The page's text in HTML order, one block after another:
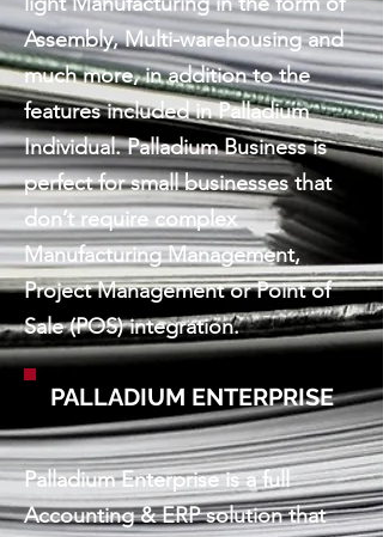
Assembly, Multi-warehousing and
much more, in addition to the
features included in Palladium
Individual. Palladium Business is
perfect for small businesses that
don’t require complex
Manufacturing Management,
Project Management or Point of
Sale (POS) integration.
PALLADIUM ENTERPRISE
Palladium Enterprise is a full
Accounting & ERP solution that